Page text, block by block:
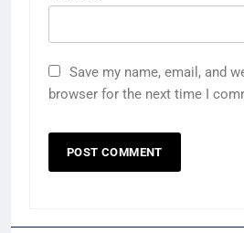
Save my name, email, and
browser for the next time I